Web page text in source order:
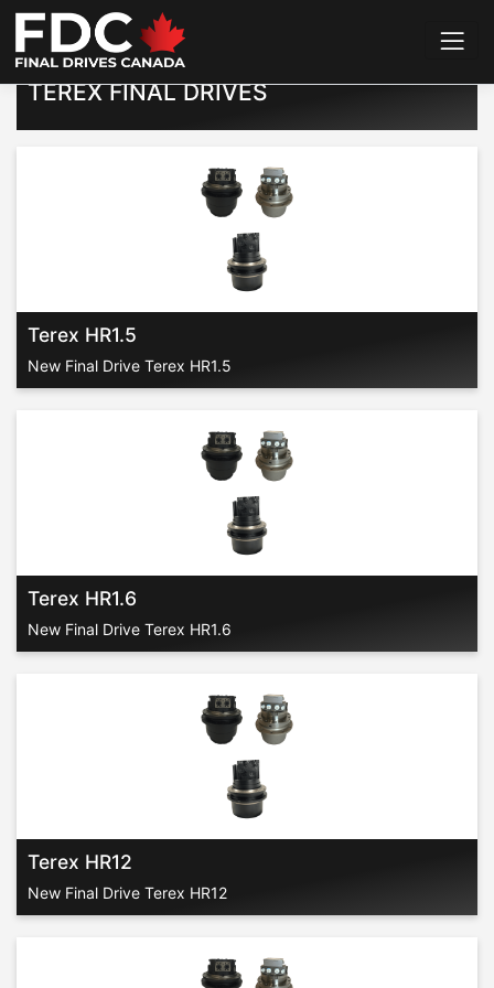
Home> Final Drives
TEREX FINAL DRIVES
Terex HR1.5
New Final Drive Terex HR1.5
Terex HR1.6
New Final Drive Terex HR1.6
Terex HR12
New Final Drive Terex HR12